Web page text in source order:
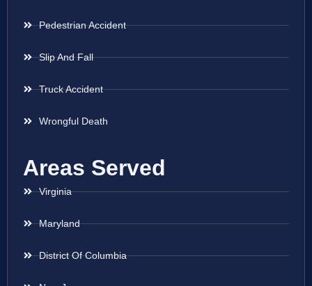
Pedestrian Accident
Slip And Fall
Truck Accident
Wrongful Death
Areas Served
Virginia
Maryland
District Of Columbia